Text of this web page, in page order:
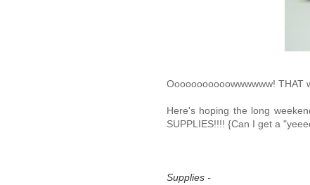
Ooooooooooowwwwww! THAT
Here's hoping the long
SUPPLIES!!!! {Can I get a
Supplies -